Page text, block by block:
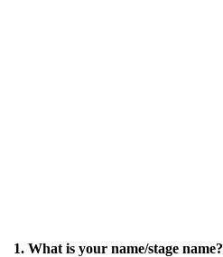
1. What is your name/stage name?